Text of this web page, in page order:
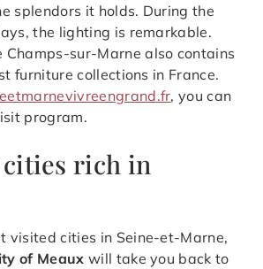
splendors it holds. During the
the lighting is remarkable.
Champs-sur-Marne also contains
furniture collections in France.
, you can
program.
rich in
visited cities in Seine-et-Marne,
of Meaux will take you back to